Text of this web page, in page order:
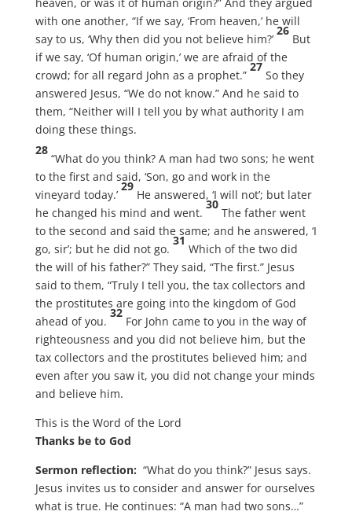
heaven, or was it of human origin?” And they argued
with one another, “If we say, ‘From heaven,’ he will
say to us, ‘Why then did you not believe him?’
26
But
if we say, ‘Of human origin,’ we are afraid of the
crowd; for all regard John as a prophet.”
27
So they
answered Jesus, “We do not know.” And he said to
them, “Neither will I tell you by what authority I am
doing these things.
28
“What do you think? A man had two sons; he went
to the first and said, ‘Son, go and work in the
vineyard today.’
29
He answered, ‘I will not’; but later
he changed his mind and went.
30
The father went
to the second and said the same; and he answered, ‘I
go, sir’; but he did not go.
31
Which of the two did
the will of his father?” They said, “The first.” Jesus
said to them, “Truly I tell you, the tax collectors and
the prostitutes are going into the kingdom of God
ahead of you.
32
For John came to you in the way of
righteousness and you did not believe him, but the
tax collectors and the prostitutes believed him; and
even after you saw it, you did not change your minds
and believe him.
This is the Word of the Lord
Thanks be to God
Sermon reflection: “What do you think?” Jesus says.
Jesus invites us to consider and answer for ourselves
what is true. He continues: “A man had two sons…”